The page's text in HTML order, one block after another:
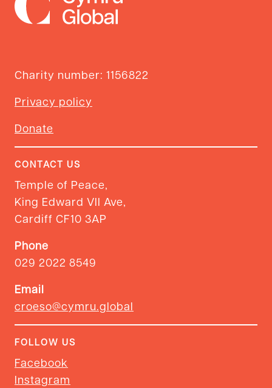
Charity number: 1156822
Privacy policy
Donate
CONTACT US
Temple of Peace,
King Edward VII Ave,
Cardiff CF10 3AP
Phone
029 2022 8549
Email
croeso@cymru.global
FOLLOW US
Facebook
Instagram